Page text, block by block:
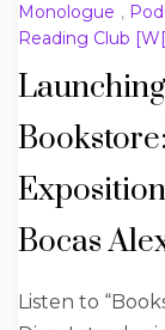
Monologue ,
Reading Club
Bocas
Listen to